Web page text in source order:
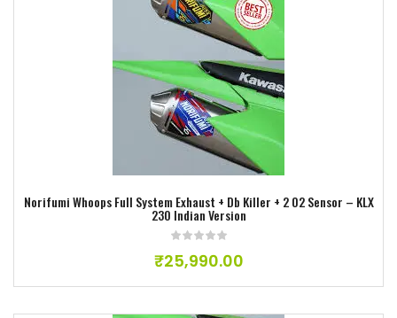
Norifumi Whoops Full System Exhaust + Db Killer + 2 O2 Sensor – KLX
230 Indian Version
₹25,990.00
Add to wishlist